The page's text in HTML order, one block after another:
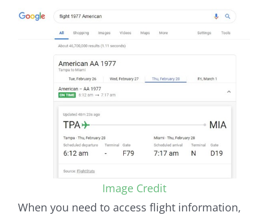
Image Credit
When you need to access flight information,